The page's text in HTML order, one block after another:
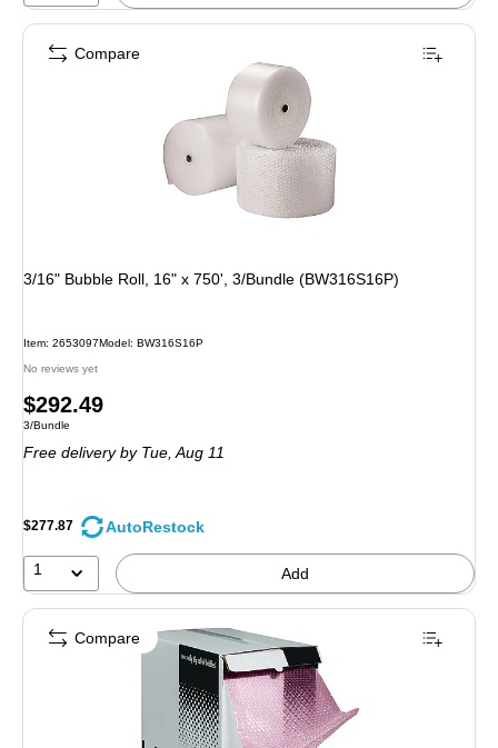
3/16" Bubble Roll, 16" x 750', 3/Bundle (BW316S16P)
Item: 2653097Model: BW316S16P
No reviews yet
Price
is
$292.49
Unit of measure 3/Bundle
3/Bundle
Free deliveryby Tue, Aug 11
$277.87 AutoRestock
1 Add
Compare
Compare